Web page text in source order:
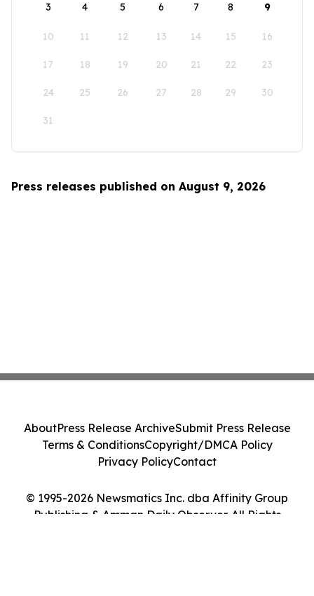
3 4 5 6 7 8 9
10 11 12 13 14 15 16
17 18 19 20 21 22 23
24 25 26 27 28 29 30
31
Press releases published on August 9, 2026
© 1995-2026 Newsmatics Inc. dba Affinity Group
Publishing & Amman Daily Observer. All Rights
AboutPress Release ArchiveSubmit Press Release
Terms & ConditionsCopyright/DMCA Policy
Privacy PolicyContact